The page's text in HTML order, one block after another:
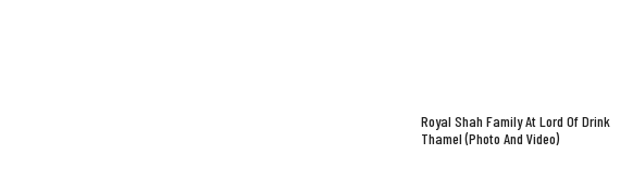
Royal Shah Family At Lord Of Drink
Thamel (Photo And Video)